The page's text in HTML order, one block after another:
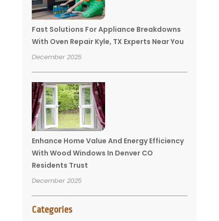
Fast Solutions For Appliance Breakdowns
With Oven Repair Kyle, TX Experts Near You
December 2025
Enhance Home Value And Energy Efficiency
With Wood Windows In Denver CO
Residents Trust
December 2025
Categories